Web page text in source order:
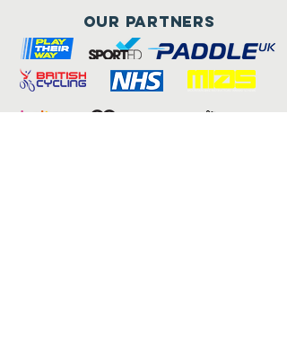
Our Partners